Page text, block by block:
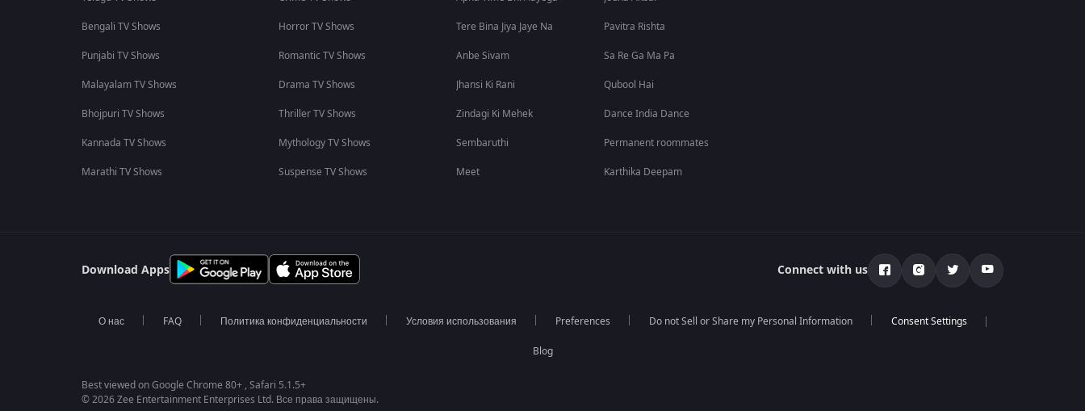
Bengali TV Shows
Punjabi TV Shows
Malayalam TV Shows
Bhojpuri TV Shows
Kannada TV Shows
Marathi TV Shows
Horror TV Shows
Romantic TV Shows
Drama TV Shows
Thriller TV Shows
Mythology TV Shows
Suspense TV Shows
Tere Bina Jiya Jaye Na
Anbe Sivam
Jhansi Ki Rani
Zindagi Ki Mehek
Sembaruthi
Meet
Pavitra Rishta
Sa Re Ga Ma Pa
Qubool Hai
Dance India Dance
Permanent roommates
Karthika Deepam
Download Apps Connect with us
О нас FAQ Политика конфиденциальности Условия использования Preferences Do not Sell or Share my Personal Information
Blog
Best viewed on Google Chrome 80+ , Safari 5.1.5+
© 2026 Zee Entertainment Enterprises Ltd. Все права защищены.